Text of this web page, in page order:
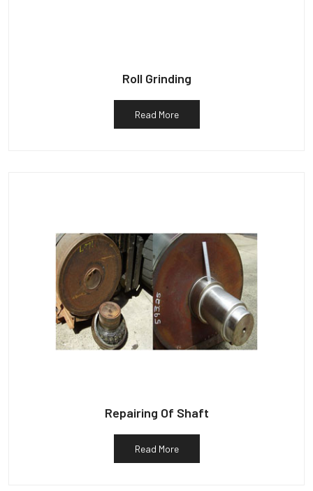
Roll Grinding
Read More
Repairing Of Shaft
Read More